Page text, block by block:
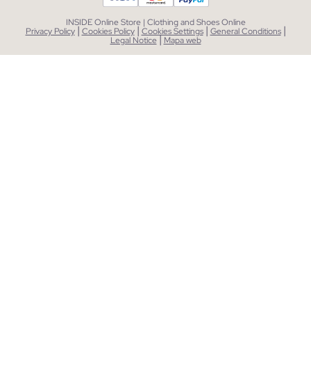
INSIDE Online Store | Clothing and Shoes Online
Privacy Policy | Cookies Policy | Cookies Settings | General Conditions |
Legal Notice| Mapa web